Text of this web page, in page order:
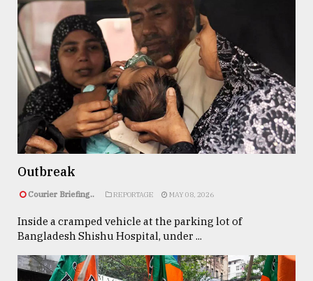
Outbreak
Courier Briefing.. REPORTAGE MAY 08, 2026
Inside a cramped vehicle at the parking lot of
Bangladesh Shishu Hospital, under ...